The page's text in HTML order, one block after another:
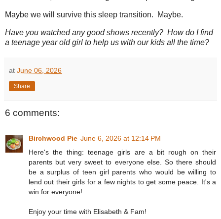
Maybe we will survive this sleep transition. Maybe.
Have you watched any good shows recently? How do I find
a teenage year old girl to help us with our kids all the time?
at June 06, 2026
Share
6 comments:
Birchwood Pie June 6, 2026 at 12:14 PM
Here's the thing: teenage girls are a bit rough on their
parents but very sweet to everyone else. So there should
be a surplus of teen girl parents who would be willing to
lend out their girls for a few nights to get some peace. It's a
win for everyone!
Enjoy your time with Elisabeth & Fam!